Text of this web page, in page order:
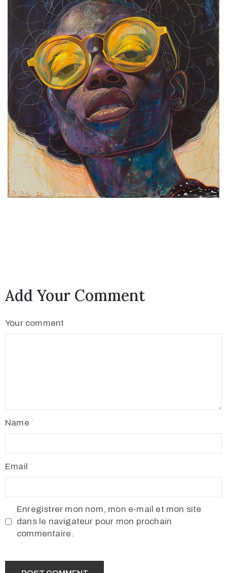
Add Your Comment
Your comment
Name
Email
Enregistrer mon nom, mon e-mail et mon site
dans le navigateur pour mon prochain
commentaire.